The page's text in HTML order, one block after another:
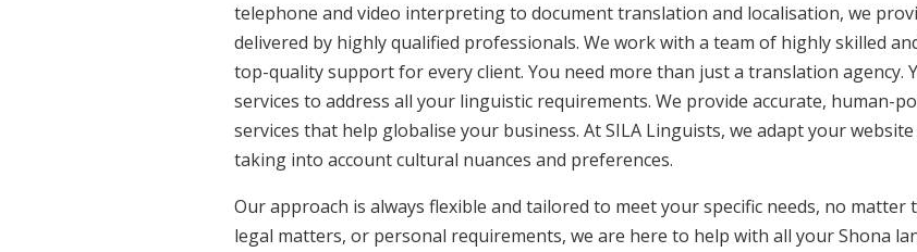
telephone and video interpreting to document translation and localisation, we
delivered by highly qualified professionals. We work with a team of highly skilled
top-quality support for every client. You need more than just a translation agency.
services to address all your linguistic requirements. We provide accurate, human-
services that help globalise your business. At SILA Linguists, we adapt your
taking into account cultural nuances and preferences.
Our approach is always flexible and tailored to meet your specific needs, no
legal matters, or personal requirements, we are here to help with all your Shona